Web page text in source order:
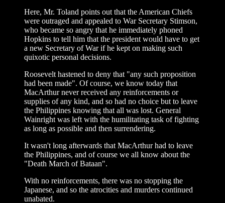
Here, Mr. Toland points out that the American Chiefs
were outraged and appealed to War Secretary Stimson,
who became so angry that he immediately phoned
Hopkins to tell him that the president would have to get
a new Secretary of War if he kept on making such
quixotic personal decisions.
Roosevelt hastened to deny that "any such proposition
had been made". Of course, we know today that
MacArthur never received any reinforcements or
supplies of any kind, and so had no choice but to leave
the Philippines knowing that all was lost. General
Wainright was left with the humilitating task of fighting
as long as possible and then surrendering.
It wasn't long afterwards that MacArthur had to leave
the Philippines, and of course we all know about the
"Death March of Bataan".
With no reinforcements, there was no stopping the
Japanese, and so the atrocities and murders continued
unabated.